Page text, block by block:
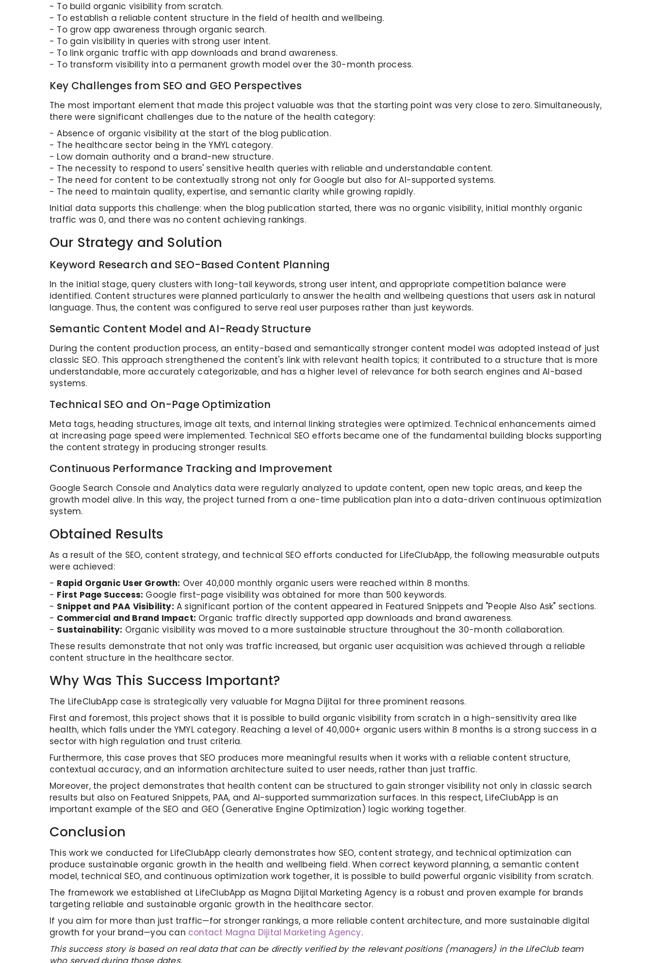
- To build organic visibility from scratch.
- To establish a reliable content structure in the field of health and wellbeing.
- To grow app awareness through organic search.
- To gain visibility in queries with strong user intent.
- To link organic traffic with app downloads and brand awareness.
- To transform visibility into a permanent growth model over the 30-month process.
Key Challenges from SEO and GEO Perspectives
The most important element that made this project valuable was that the starting point was very close to zero. Simultaneously,
there were significant challenges due to the nature of the health category:
- Absence of organic visibility at the start of the blog publication.
- The healthcare sector being in the YMYL category.
- Low domain authority and a brand-new structure.
- The necessity to respond to users' sensitive health queries with reliable and understandable content.
- The need for content to be contextually strong not only for Google but also for AI-supported systems.
- The need to maintain quality, expertise, and semantic clarity while growing rapidly.
Initial data supports this challenge: when the blog publication started, there was no organic visibility, initial monthly organic
traffic was 0, and there was no content achieving rankings.
Our Strategy and Solution
Keyword Research and SEO-Based Content Planning
In the initial stage, query clusters with long-tail keywords, strong user intent, and appropriate competition balance were
identified. Content structures were planned particularly to answer the health and wellbeing questions that users ask in natural
language. Thus, the content was configured to serve real user purposes rather than just keywords.
Semantic Content Model and AI-Ready Structure
During the content production process, an entity-based and semantically stronger content model was adopted instead of just
classic SEO. This approach strengthened the content's link with relevant health topics; it contributed to a structure that is more
understandable, more accurately categorizable, and has a higher level of relevance for both search engines and AI-based
systems.
Technical SEO and On-Page Optimization
Meta tags, heading structures, image alt texts, and internal linking strategies were optimized. Technical enhancements aimed
at increasing page speed were implemented. Technical SEO efforts became one of the fundamental building blocks supporting
the content strategy in producing stronger results.
Continuous Performance Tracking and Improvement
Google Search Console and Analytics data were regularly analyzed to update content, open new topic areas, and keep the
growth model alive. In this way, the project turned from a one-time publication plan into a data-driven continuous optimization
system.
Obtained Results
As a result of the SEO, content strategy, and technical SEO efforts conducted for LifeClubApp, the following measurable outputs
were achieved:
- Rapid Organic User Growth: Over 40,000 monthly organic users were reached within 8 months.
- First Page Success: Google first-page visibility was obtained for more than 500 keywords.
- Snippet and PAA Visibility: A significant portion of the content appeared in Featured Snippets and "People Also Ask" sections.
- Commercial and Brand Impact: Organic traffic directly supported app downloads and brand awareness.
- Sustainability: Organic visibility was moved to a more sustainable structure throughout the 30-month collaboration.
These results demonstrate that not only was traffic increased, but organic user acquisition was achieved through a reliable
content structure in the healthcare sector.
Why Was This Success Important?
The LifeClubApp case is strategically very valuable for Magna Dijital for three prominent reasons.
First and foremost, this project shows that it is possible to build organic visibility from scratch in a high-sensitivity area like
health, which falls under the YMYL category. Reaching a level of 40,000+ organic users within 8 months is a strong success in a
sector with high regulation and trust criteria.
Furthermore, this case proves that SEO produces more meaningful results when it works with a reliable content structure,
contextual accuracy, and an information architecture suited to user needs, rather than just traffic.
Moreover, the project demonstrates that health content can be structured to gain stronger visibility not only in classic search
results but also on Featured Snippets, PAA, and AI-supported summarization surfaces. In this respect, LifeClubApp is an
important example of the SEO and GEO (Generative Engine Optimization) logic working together.
Conclusion
This work we conducted for LifeClubApp clearly demonstrates how SEO, content strategy, and technical optimization can
produce sustainable organic growth in the health and wellbeing field. When correct keyword planning, a semantic content
model, technical SEO, and continuous optimization work together, it is possible to build powerful organic visibility from scratch.
The framework we established at LifeClubApp as Magna Dijital Marketing Agency is a robust and proven example for brands
targeting reliable and sustainable organic growth in the healthcare sector.
If you aim for more than just traffic—for stronger rankings, a more reliable content architecture, and more sustainable digital
growth for your brand—you can contact Magna Dijital Marketing Agency.
This success story is based on real data that can be directly verified by the relevant positions (managers) in the LifeClub team
who served during those dates.​​​​​​​